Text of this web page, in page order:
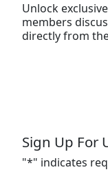
Unlock
members
directly from
Sign Up For
"*" indicates